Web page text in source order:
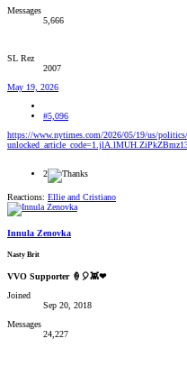
Messages
5,666
SL Rez
2007
May 19, 2026
#5,096
https://www.nytimes.com/2026/05/19/us/
2
Reactions: Ellie and Cristiano
Innula Zenovka
Nasty Brit
VVO Supporter 🍦🎈👾❤
Joined
Sep 20, 2018
Messages
24,227